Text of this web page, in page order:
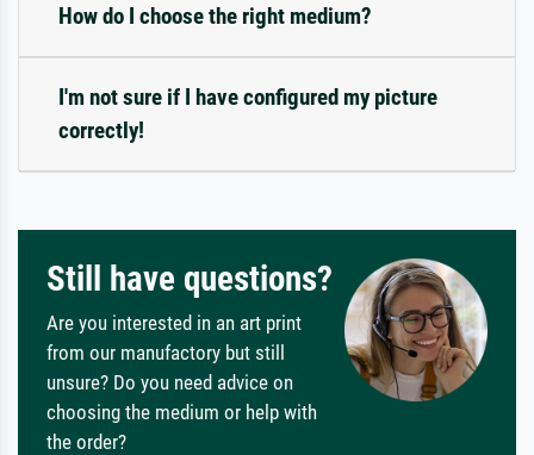
How do I choose the right medium?
I'm not sure if I have configured my picture
correctly!
Still have questions?
Are you interested in an art print
from our manufactory but still
unsure? Do you need advice on
choosing the medium or help with
the order?